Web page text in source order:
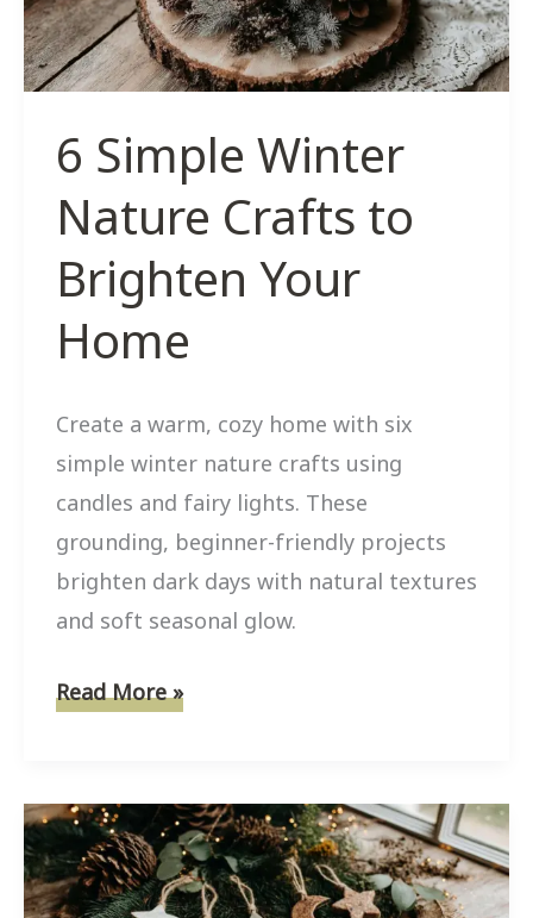
New
Growth
6 Simple Winter
Nature Crafts to
Brighten Your
Home
Create a warm, cozy home with six
simple winter nature crafts using
candles and fairy lights. These
grounding, beginner-friendly projects
brighten dark days with natural textures
and soft seasonal glow.
6
Nature
Crafts
to
Read More »